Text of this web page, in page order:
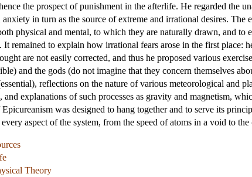
the prospect of punishment in the afterlife. He regarded the
anxiety in turn as the source of extreme and irrational desires.
physical and mental, to which they are naturally drawn, and
It remained to explain how irrational fears arose in the first place:
are not easily corrected, and thus he proposed various
and the gods (do not imagine that they concern themselves
reflections on the nature of various meteorological and
and explanations of such processes as gravity and magnetism,
was designed to hang together and to serve its
aspect of the system, from the speed of atoms in a void to
Theory